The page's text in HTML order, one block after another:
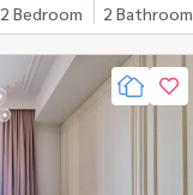
2 Bedroom 2 Bathroom